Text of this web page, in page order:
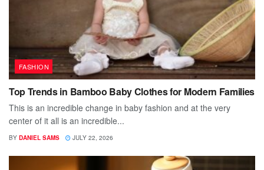
FASHION
Top Trends in Bamboo Baby Clothes for Modern Families
This is an incredible change in baby fashion and at the very
center of it all is an incredible...
BY DANIEL SAMS JULY 22, 2026